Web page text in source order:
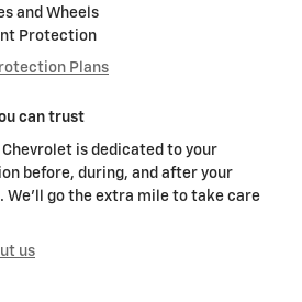
and Wheels
Protection
Plans
can trust
Chevrolet is dedicated to your
before, during, and after your
We'll go the extra mile to take care
us